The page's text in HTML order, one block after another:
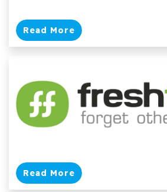
Read More
Read More